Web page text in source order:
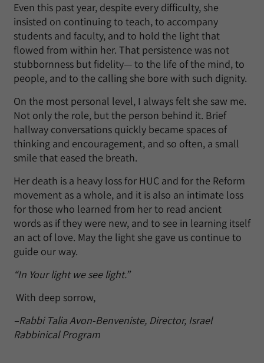
Even this past year, despite every difficulty, she
insisted on continuing to teach, to accompany
students and faculty, and to hold the light that
flowed from within her. That persistence was not
stubbornness but fidelity— to the life of the mind, to
people, and to the calling she bore with such dignity.
On the most personal level, I always felt she saw me.
Not only the role, but the person behind it. Brief
hallway conversations quickly became spaces of
thinking and encouragement, and so often, a small
smile that eased the breath.
Her death is a heavy loss for HUC and for the Reform
movement as a whole, and it is also an intimate loss
for those who learned from her to read ancient
words as if they were new, and to see in learning itself
an act of love. May the light she gave us continue to
guide our way.
“In Your light we see light.”
With deep sorrow,
–Rabbi Talia Avon-Benveniste, Director, Israel
Rabbinical Program